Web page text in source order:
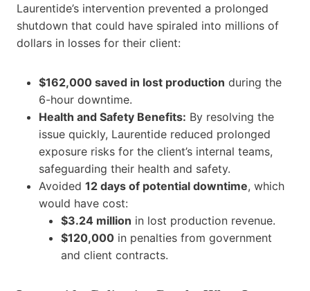
Laurentide’s intervention prevented a prolonged
shutdown that could have spiraled into millions of
dollars in losses for their client:
$162,000 saved in lost production during the
6-hour downtime.
Health and Safety Benefits: By resolving the
issue quickly, Laurentide reduced prolonged
exposure risks for the client’s internal teams,
safeguarding their health and safety.
Avoided 12 days of potential downtime, which
would have cost:
$3.24 million in lost production revenue.
$120,000 in penalties from government
and client contracts.